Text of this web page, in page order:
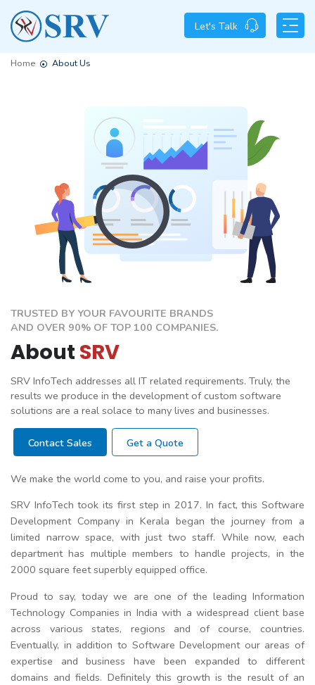
Let's Talk
Home About Us
TRUSTED BY YOUR FAVOURITE BRANDS
AND OVER 90% OF TOP 100 COMPANIES.
About SRV
SRV InfoTech addresses all IT related requirements. Truly, the
results we produce in the development of custom software
solutions are a real solace to many lives and businesses.
Contact Sales Get a Quote
We make the world come to you, and raise your profits.
SRV InfoTech took its first step in 2017. In fact, this Software
Development Company in Kerala began the journey from a
limited narrow space, with just two staff. While now, each
department has multiple members to handle projects, in the
2000 square feet superbly equipped office.
Proud to say, today we are one of the leading Information
Technology Companies in India with a widespread client base
across various states, regions and of course, countries.
Eventually, in addition to Software Development our areas of
expertise and business have been expanded to different
domains and fields. Definitely this growth is the result of an